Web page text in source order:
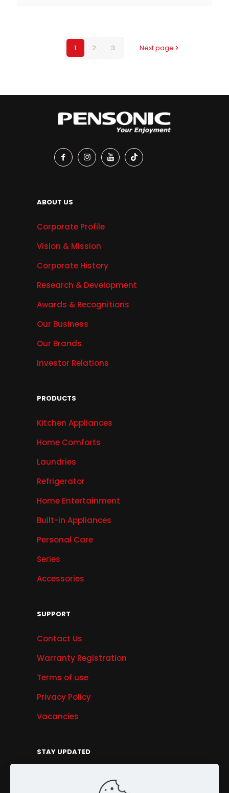
1 2 3 Next page
ABOUT US
Corporate Profile
Vision & Mission
Corporate History
Research & Development
Awards & Recognitions
Our Business
Our Brands
Investor Relations
PRODUCTS
Kitchen Appliances
Home Comforts
Laundries
Refrigerator
Home Entertainment
Built-in Appliances
Personal Care
Series
Accessories
SUPPORT
Contact Us
Warranty Registration
Terms of use
Privacy Policy
Vacancies
STAY UPDATED